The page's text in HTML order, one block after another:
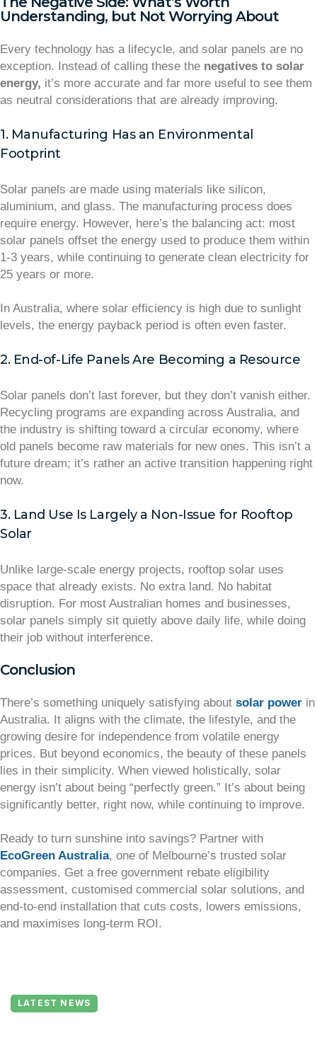
Understanding, but Not Worrying About
Every technology has a lifecycle, and solar panels are no
exception. Instead of calling these the negatives to solar
energy, it’s more accurate and far more useful to see them
as neutral considerations that are already improving.
1. Manufacturing Has an Environmental
Footprint
Solar panels are made using materials like silicon,
aluminium, and glass. The manufacturing process does
require energy. However, here’s the balancing act: most
solar panels offset the energy used to produce them within
1-3 years, while continuing to generate clean electricity for
25 years or more.
In Australia, where solar efficiency is high due to sunlight
levels, the energy payback period is often even faster.
2. End-of-Life Panels Are Becoming a Resource
Solar panels don’t last forever, but they don’t vanish either.
Recycling programs are expanding across Australia, and
the industry is shifting toward a circular economy, where
old panels become raw materials for new ones. This isn’t a
future dream; it’s rather an active transition happening right
now.
3. Land Use Is Largely a Non-Issue for Rooftop
Solar
Unlike large-scale energy projects, rooftop solar uses
space that already exists. No extra land. No habitat
disruption. For most Australian homes and businesses,
solar panels simply sit quietly above daily life, while doing
their job without interference.
Conclusion
There’s something uniquely satisfying about solar power in
Australia. It aligns with the climate, the lifestyle, and the
growing desire for independence from volatile energy
prices. But beyond economics, the beauty of these panels
lies in their simplicity. When viewed holistically, solar
energy isn’t about being “perfectly green.” It’s about being
significantly better, right now, while continuing to improve.
Ready to turn sunshine into savings? Partner with
EcoGreen Australia, one of Melbourne’s trusted solar
companies. Get a free government rebate eligibility
assessment, customised commercial solar solutions, and
end-to-end installation that cuts costs, lowers emissions,
and maximises long-term ROI.
LATEST NEWS